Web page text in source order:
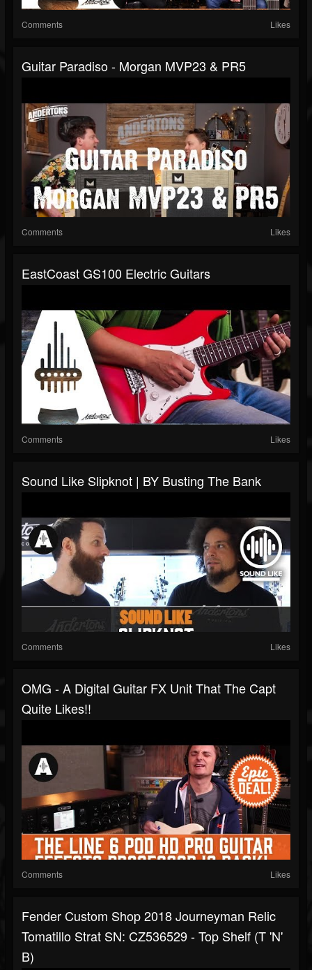
Comments Likes
Guitar Paradiso - Morgan MVP23 & PR5
Comments Likes
EastCoast GS100 Electric Guitars
Comments Likes
Sound Like Slipknot | BY Busting The Bank
Comments Likes
OMG - A Digital Guitar FX Unit That The Capt
Quite Likes!!
Comments Likes
Fender Custom Shop 2018 Journeyman Relic
Tomatillo Strat SN: CZ536529 - Top Shelf (T 'N'
B)